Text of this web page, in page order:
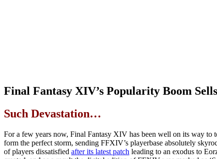
Final Fantasy XIV’s Popularity Boom
Such Devastation…
For a few years now, Final Fantasy XIV has been well on its way to
form the perfect storm, sending FFXIV’s playerbase absolutely
of players dissatisfied after its latest patch leading to an exodus to